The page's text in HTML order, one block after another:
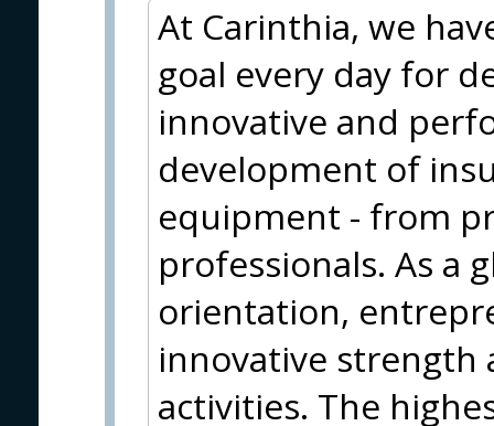
At Carinthia, we
goal every day for
innovative and
development of
equipment - from
professionals. As a
orientation,
innovative strength
activities. The